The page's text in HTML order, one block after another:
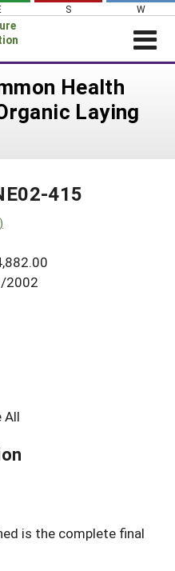
S W
Health
Laying
415
2002
All
is the complete final